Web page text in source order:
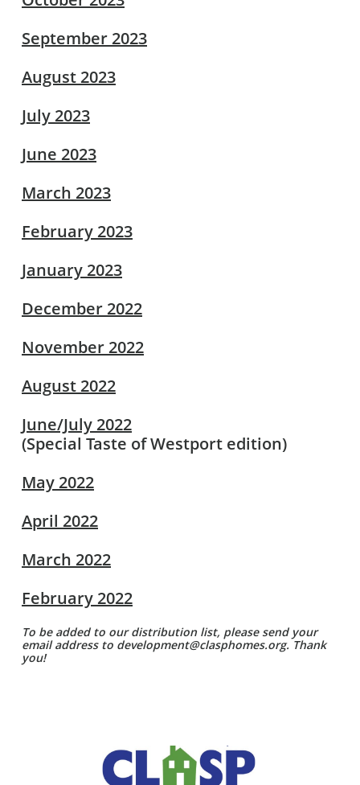
September 2023
August 2023
July 2023
June 2023
March 2023
February 2023
January 2023
December 2022
November 2022
August 2022
June/July 2022
(Special Taste of Westport edition)
May 2022
April 2022
March 2022
February 2022
To be added to our distribution list, please send your
email address to development@clasphomes.org. Thank
you!